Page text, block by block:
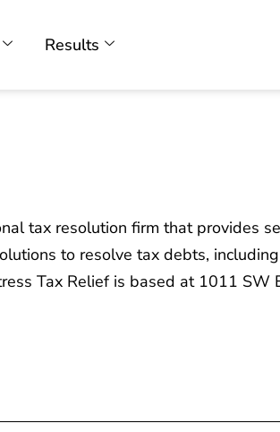
Results
tax resolution firm that provides
to resolve tax debts,
Tax Relief is based at 1011 SW